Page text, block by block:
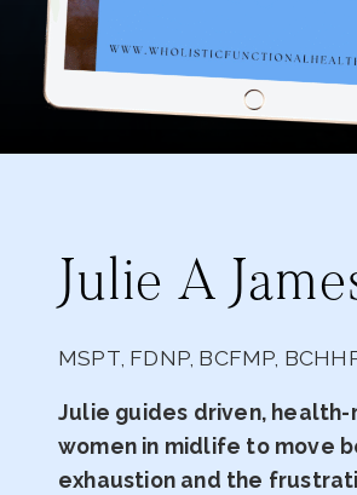
Julie A
MSPT, FDNP, BCFMP,
Julie guides driven, health-
women in midlife to move
exhaustion and the